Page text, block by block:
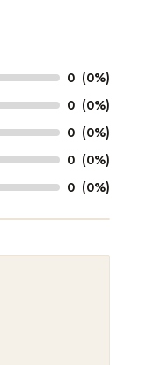
0 (0%)
0 (0%)
0 (0%)
0 (0%)
0 (0%)